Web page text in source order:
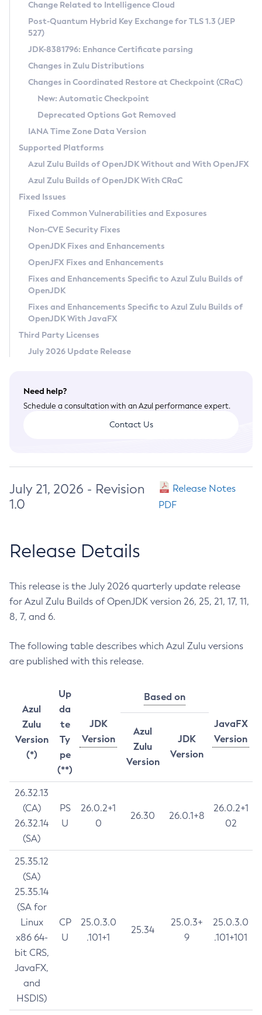
Supported (Zulu SA) on Linux
DEB
RPM
APK
Docker
Chainguard Docker
Free Distribution (Zulu CA) on Linux
DEB
RPM
APK
TAR.GZ
Docker
Paketo Buildpacks
Installing on Windows
Installing on macOS
Using SDKMAN! on Linux and macOS
Using Azul Metadata API
Updating Azul Zulu
Uninstalling Azul Zulu
Windows
macOS
Linux
Other Distributions
Managing Multiple Azul Zulu Versions
Windows
macOS
Linux
CVE and Version Search
CVE Search Tool
CVE History Tool
Version Search Tool
Commercial Compatibility Kit
IcedTea-Web
About IcedTea-Web
Release Notes
Download and Installation
How to Use IcedTea-Web
How to Use Deployment Ruleset
Configuration Options
Detailed Info
Versioning and Naming Conventions
Configuring Security Providers
Migrating Discovery to Metadata API
Timezone Updater
Incubator and Preview Features
Using Java Flight Recorder
FIPS integration in Zulu
Coordinated Restore at Checkpoint
(CRaC)
GC Log Analyzer
Azul Mission Control
Legal Notice
Privacy Policy
Legal
Terms of Use
Change Related to Intelligence Cloud
Post-Quantum Hybrid Key Exchange for TLS 1.3 (JEP
527)
JDK-8381796: Enhance Certificate parsing
Changes in Zulu Distributions
Changes in Coordinated Restore at Checkpoint (CRaC)
New: Automatic Checkpoint
Deprecated Options Got Removed
IANA Time Zone Data Version
Supported Platforms
Azul Zulu Builds of OpenJDK Without and With OpenJFX
Azul Zulu Builds of OpenJDK With CRaC
Fixed Issues
Fixed Common Vulnerabilities and Exposures
Non-CVE Security Fixes
OpenJDK Fixes and Enhancements
OpenJFX Fixes and Enhancements
Fixes and Enhancements Specific to Azul Zulu Builds of
OpenJDK
Fixes and Enhancements Specific to Azul Zulu Builds of
OpenJDK With JavaFX
Third Party Licenses
July 2026 Update Release
Need help?
Schedule a consultation with an Azul performance expert.
Contact Us
July 21, 2026 - Revision
1.0
Release Notes
PDF
Release Details
This release is the July 2026 quarterly update release
for Azul Zulu Builds of OpenJDK version 26, 25, 21, 17, 11,
8, 7, and 6.
The following table describes which Azul Zulu versions
are published with this release.
Azul
Zulu
Version
(*)
Up
da
te
Ty
pe
(**)
JDK
Version
Based on
JavaFX
Version
Azul
Zulu
Version
JDK
Version
26.32.13
(CA)
26.32.14
(SA)
PS
U
26.0.2+1
0
26.30 26.0.1+8
26.0.2+1
02
25.35.12
(SA)
25.35.14
(SA for
Linux
x86 64-
bit CRS,
JavaFX,
and
HSDIS)
CP
U
25.0.3.0
.101+1
25.34
25.0.3+
9
25.0.3.0
.101+101